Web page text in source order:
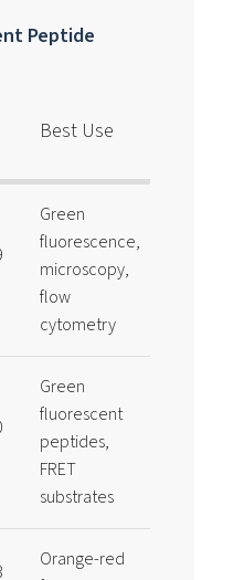
Peptide
Best Use
Green
fluorescence,
microscopy,
flow
cytometry
Green
fluorescent
peptides,
FRET
substrates
Orange-red